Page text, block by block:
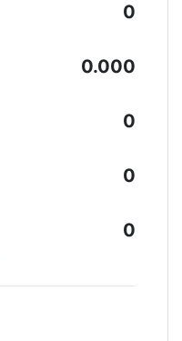
0
0.000
0
0
0